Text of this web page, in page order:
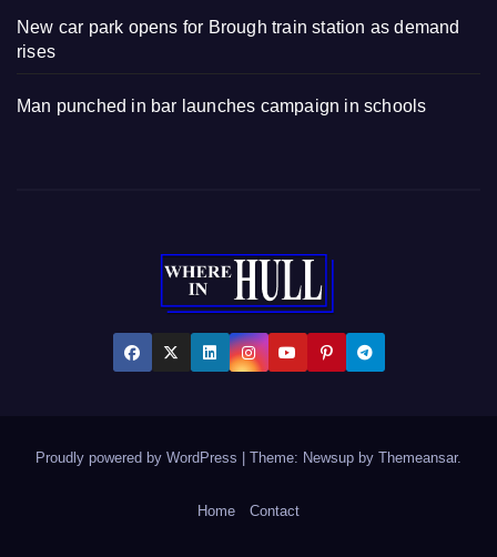
New car park opens for Brough train station as demand
rises
Man punched in bar launches campaign in schools
Proudly powered by WordPress | Theme: Newsup by Themeansar.
Home Contact